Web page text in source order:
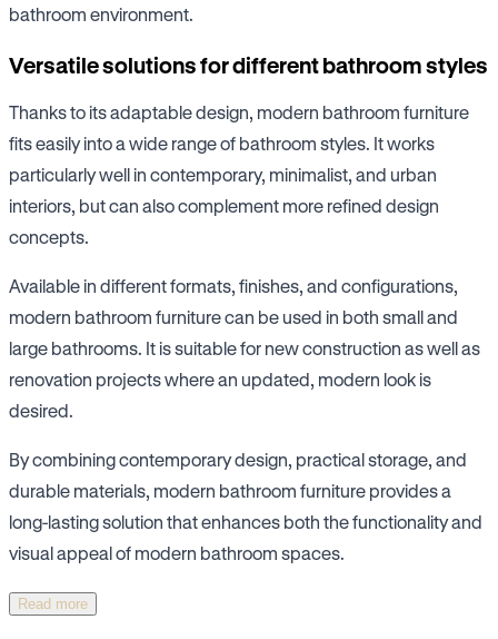
bathroom environment.
Versatile solutions for different bathroom styles
Thanks to its adaptable design, modern bathroom furniture
fits easily into a wide range of bathroom styles. It works
particularly well in contemporary, minimalist, and urban
interiors, but can also complement more refined design
concepts.
Available in different formats, finishes, and configurations,
modern bathroom furniture can be used in both small and
large bathrooms. It is suitable for new construction as well as
renovation projects where an updated, modern look is
desired.
By combining contemporary design, practical storage, and
durable materials, modern bathroom furniture provides a
long-lasting solution that enhances both the functionality and
visual appeal of modern bathroom spaces.
Read more